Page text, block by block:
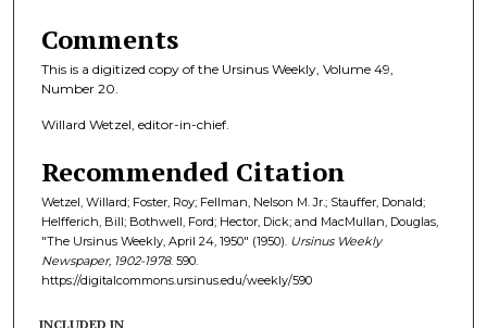
Comments
This is a digitized copy of the Ursinus Weekly, Volume 49,
Number 20.
Willard Wetzel, editor-in-chief.
Recommended Citation
Wetzel, Willard; Foster, Roy; Fellman, Nelson M. Jr.; Stauffer, Donald;
Helfferich, Bill; Bothwell, Ford; Hector, Dick; and MacMullan, Douglas,
"The Ursinus Weekly, April 24, 1950" (1950). Ursinus Weekly
Newspaper, 1902-1978. 590.
https://digitalcommons.ursinus.edu/weekly/590
INCLUDED IN